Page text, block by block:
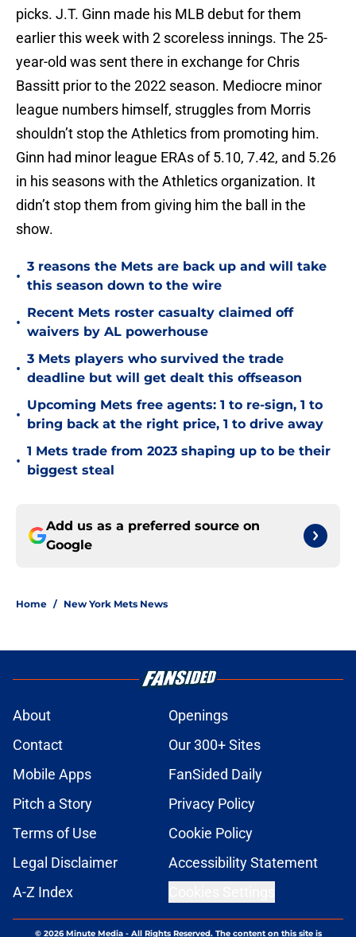
picks. J.T. Ginn made his MLB debut for them
earlier this week with 2 scoreless innings. The 25-
year-old was sent there in exchange for Chris
Bassitt prior to the 2022 season. Mediocre minor
league numbers himself, struggles from Morris
shouldn’t stop the Athletics from promoting him.
Ginn had minor league ERAs of 5.10, 7.42, and 5.26
in his seasons with the Athletics organization. It
didn’t stop them from giving him the ball in the
show.
•
3 reasons the Mets are back up and will take
this season down to the wire
•
Recent Mets roster casualty claimed off
waivers by AL powerhouse
•
3 Mets players who survived the trade
deadline but will get dealt this offseason
•
Upcoming Mets free agents: 1 to re-sign, 1 to
bring back at the right price, 1 to drive away
•
1 Mets trade from 2023 shaping up to be their
biggest steal
Add us as a preferred source on
Google
Home / New York Mets News
About
Openings
Contact
Our 300+ Sites
Mobile Apps
FanSided Daily
Pitch a Story
Privacy Policy
Terms of Use
Cookie Policy
Legal Disclaimer
Accessibility Statement
A-Z Index
© 2026Minute Media- All Rights Reserved. The content on this site is